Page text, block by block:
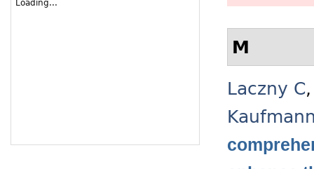
Loading...
M
Laczny C